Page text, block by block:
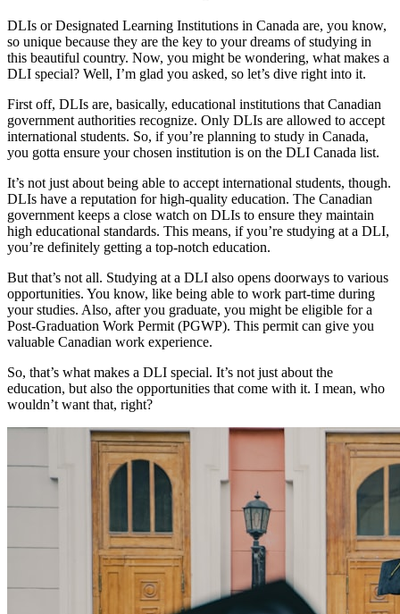
DLIs or Designated Learning Institutions in Canada are, you know,
so unique because they are the key to your dreams of studying in
this beautiful country. Now, you might be wondering, what makes a
DLI special? Well, I’m glad you asked, so let’s dive right into it.
First off, DLIs are, basically, educational institutions that Canadian
government authorities recognize. Only DLIs are allowed to accept
international students. So, if you’re planning to study in Canada,
you gotta ensure your chosen institution is on the DLI Canada list.
It’s not just about being able to accept international students, though.
DLIs have a reputation for high-quality education. The Canadian
government keeps a close watch on DLIs to ensure they maintain
high educational standards. This means, if you’re studying at a DLI,
you’re definitely getting a top-notch education.
But that’s not all. Studying at a DLI also opens doorways to various
opportunities. You know, like being able to work part-time during
your studies. Also, after you graduate, you might be eligible for a
Post-Graduation Work Permit (PGWP). This permit can give you
valuable Canadian work experience.
So, that’s what makes a DLI special. It’s not just about the
education, but also the opportunities that come with it. I mean, who
wouldn’t want that, right?